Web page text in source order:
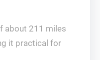
about 211 miles
it practical for